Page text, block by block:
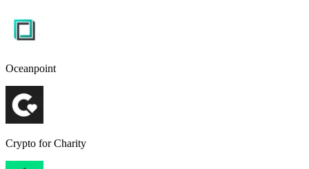
Oceanpoint
Crypto for Charity